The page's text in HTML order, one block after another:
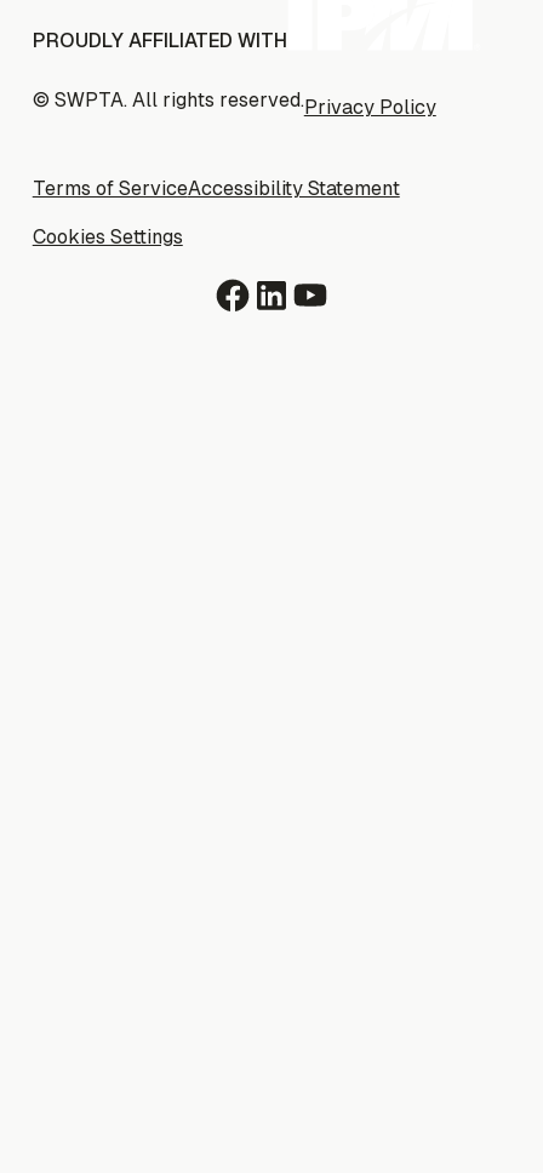
PROUDLY AFFILIATED WITH
© SWPTA. All rights reserved.Privacy Policy
Privacy Policy
Terms of Service
Terms of ServiceAccessibility Statement
Accessibility Statement
Cookies Settings
Cookies Settings